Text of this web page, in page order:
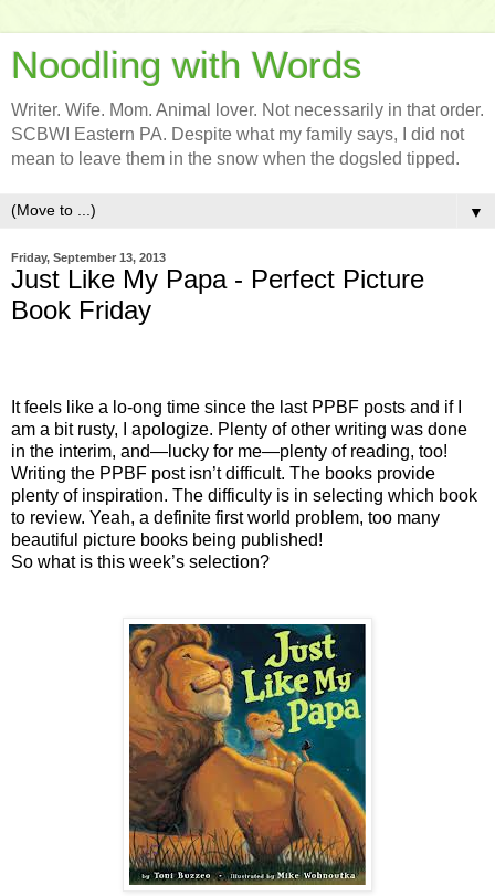
Noodling with Words
Writer. Wife. Mom. Animal lover. Not necessarily in that order.
SCBWI Eastern PA. Despite what my family says, I did not
mean to leave them in the snow when the dogsled tipped.
▼
Friday, September 13, 2013
Just Like My Papa - Perfect Picture
Book Friday
It feels like a lo-ong time since the last PPBF posts and if I
am a bit rusty, I apologize. Plenty of other writing was done
in the interim, and—lucky for me—plenty of reading, too!
Writing the PPBF post isn’t difficult. The books provide
plenty of inspiration. The difficulty is in selecting which book
to review. Yeah, a definite first world problem, too many
beautiful picture books being published!
So what is this week’s selection?